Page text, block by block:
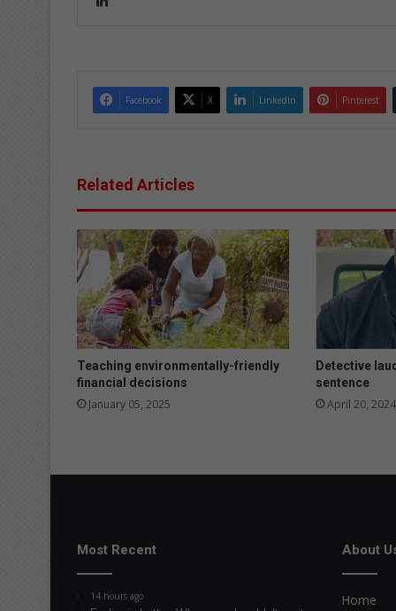
Facebook X LinkedIn Pinterest
Related Articles
Teaching environmentally-friendly
financial decisions
January 05, 2025
Detective
sentence
April 20, 2024
Most Recent
14 hours ago
About
Home